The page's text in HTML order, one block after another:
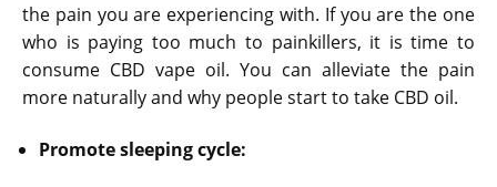
the pain you are experiencing with. If you are the one
who is paying too much to painkillers, it is time to
consume CBD vape oil. You can alleviate the pain
more naturally and why people start to take CBD oil.
Promote sleeping cycle: